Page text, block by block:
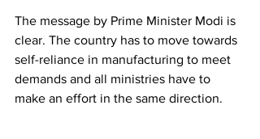
The message by Prime Minister Modi is
clear. The country has to move towards
self-reliance in manufacturing to meet
demands and all ministries have to
make an effort in the same direction.